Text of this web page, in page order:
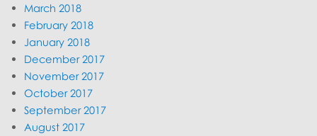
March 2018
February 2018
January 2018
December 2017
November 2017
October 2017
September 2017
August 2017